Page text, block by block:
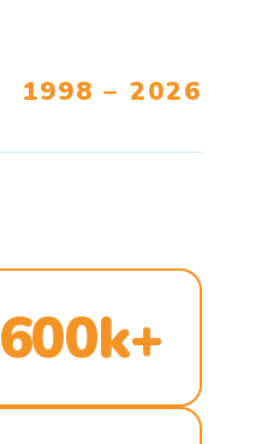
1998 – 2026
600k+